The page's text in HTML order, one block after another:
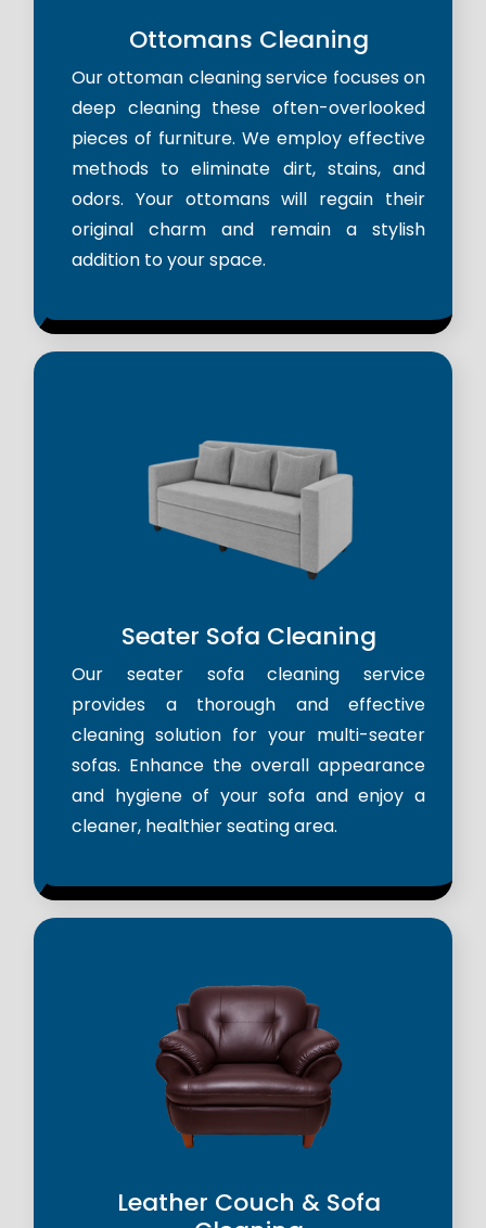
Ottomans Cleaning
Our ottoman cleaning service focuses on
deep cleaning these often-overlooked
pieces of furniture. We employ effective
methods to eliminate dirt, stains, and
odors. Your ottomans will regain their
original charm and remain a stylish
addition to your space.
Seater Sofa Cleaning
Our seater sofa cleaning service
provides a thorough and effective
cleaning solution for your multi-seater
sofas. Enhance the overall appearance
and hygiene of your sofa and enjoy a
cleaner, healthier seating area.
Leather Couch & Sofa